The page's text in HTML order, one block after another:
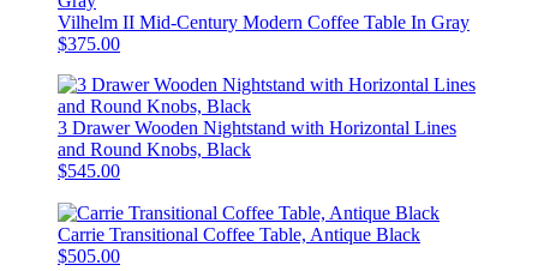
Vilhelm II Mid-Century Modern Coffee Table In Gray
$375.00
3 Drawer Wooden Nightstand with Horizontal Lines
and Round Knobs, Black
$545.00
Carrie Transitional Coffee Table, Antique Black
$505.00